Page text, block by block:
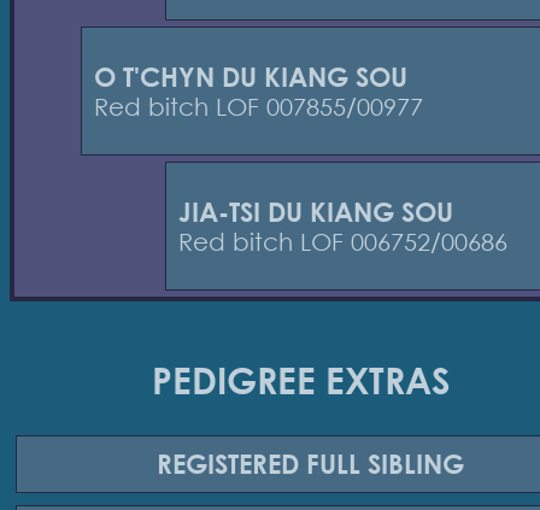
O T'CHYN DU KIANG SOU
Red bitch LOF 007855/00977
JIA-TSI DU KIANG SOU
Red bitch LOF 006752/00686
PEDIGREE EXTRAS
REGISTERED FULL SIBLING